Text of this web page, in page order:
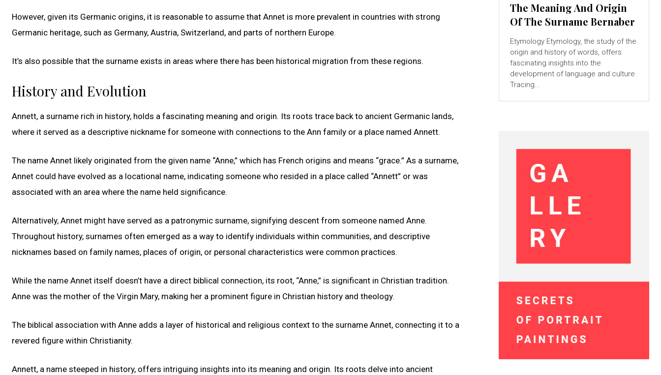
However, given its Germanic origins, it is reasonable to assume that Annet is more prevalent in countries with strong
Germanic heritage, such as Germany, Austria, Switzerland, and parts of northern Europe.
It’s also possible that the surname exists in areas where there has been historical migration from these regions.
History and Evolution
Annett, a surname rich in history, holds a fascinating meaning and origin. Its roots trace back to ancient Germanic lands,
where it served as a descriptive nickname for someone with connections to the Ann family or a place named Annett.
The name Annet likely originated from the given name “Anne,” which has French origins and means “grace.” As a surname,
Annet could have evolved as a locational name, indicating someone who resided in a place called “Annett” or was
associated with an area where the name held significance.
Alternatively, Annet might have served as a patronymic surname, signifying descent from someone named Anne.
Throughout history, surnames often emerged as a way to identify individuals within communities, and descriptive
nicknames based on family names, places of origin, or personal characteristics were common practices.
While the name Annet itself doesn’t have a direct biblical connection, its root, “Anne,” is significant in Christian tradition.
Anne was the mother of the Virgin Mary, making her a prominent figure in Christian history and theology.
The biblical association with Anne adds a layer of historical and religious context to the surname Annet, connecting it to a
revered figure within Christianity.
Annett, a name steeped in history, offers intriguing insights into its meaning and origin. Its roots delve into ancient
The Meaning And Origin
Of The Surname Bernaber
Etymology Etymology, the study of the
origin and history of words, offers
fascinating insights into the
development of language and culture.
Tracing...